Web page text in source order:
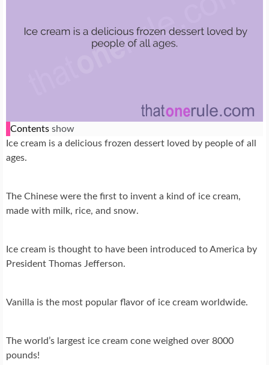
Contents show
Ice cream is a delicious frozen dessert loved by people of all
ages.
The Chinese were the first to invent a kind of ice cream,
made with milk, rice, and snow.
Ice cream is thought to have been introduced to America by
President Thomas Jefferson.
Vanilla is the most popular flavor of ice cream worldwide.
The world’s largest ice cream cone weighed over 8000
pounds!